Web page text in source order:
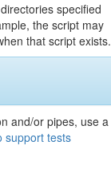
specified
the script may
that script exists.
and/or pipes, use a
support tests